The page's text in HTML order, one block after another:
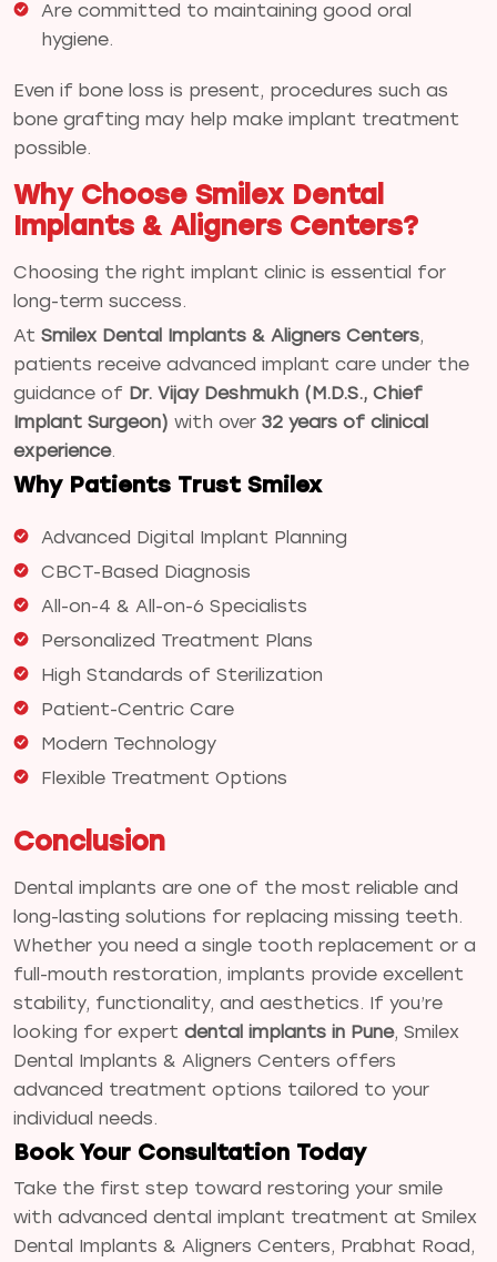
Are committed to maintaining good oral
hygiene.
Even if bone loss is present, procedures such as
bone grafting may help make implant treatment
possible.
Why Choose Smilex Dental
Implants & Aligners Centers?
Choosing the right implant clinic is essential for
long-term success.
At Smilex Dental Implants & Aligners Centers,
patients receive advanced implant care under the
guidance of Dr. Vijay Deshmukh (M.D.S., Chief
Implant Surgeon) with over 32 years of clinical
experience.
Why Patients Trust Smilex
Advanced Digital Implant Planning
CBCT-Based Diagnosis
All-on-4 & All-on-6 Specialists
Personalized Treatment Plans
High Standards of Sterilization
Patient-Centric Care
Modern Technology
Flexible Treatment Options
Conclusion
Dental implants are one of the most reliable and
long-lasting solutions for replacing missing teeth.
Whether you need a single tooth replacement or a
full-mouth restoration, implants provide excellent
stability, functionality, and aesthetics. If you’re
looking for expert dental implants in Pune, Smilex
Dental Implants & Aligners Centers offers
advanced treatment options tailored to your
individual needs.
Book Your Consultation Today
Take the first step toward restoring your smile
with advanced dental implant treatment at Smilex
Dental Implants & Aligners Centers, Prabhat Road,